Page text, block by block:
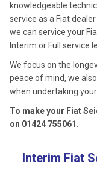
knowledgeable
service as a Fiat
we can service your
Interim or Full service
We focus on the
peace of mind, we
when undertaking
To make your Fiat
on 01424 755061 .
Interim Fiat